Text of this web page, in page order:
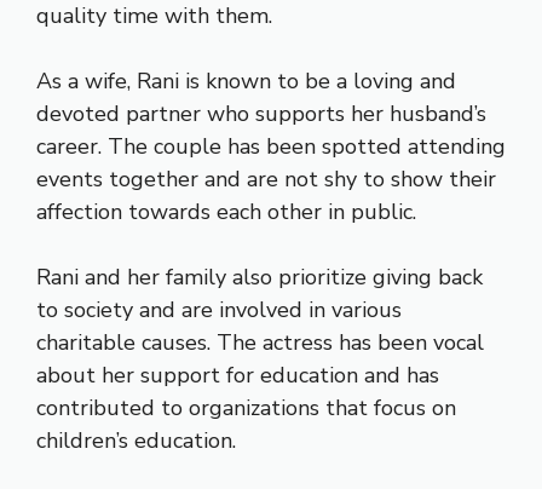
quality time with them.
As a wife, Rani is known to be a loving and
devoted partner who supports her husband’s
career. The couple has been spotted attending
events together and are not shy to show their
affection towards each other in public.
Rani and her family also prioritize giving back
to society and are involved in various
charitable causes. The actress has been vocal
about her support for education and has
contributed to organizations that focus on
children’s education.